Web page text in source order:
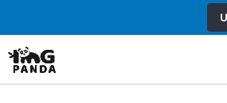
to
content